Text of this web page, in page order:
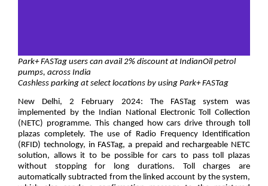
Park+ FASTag users can avail 2% discount at IndianOil petrol
pumps, across India
Cashless parking at select locations by using Park+ FASTag
New Delhi, 2 February 2024: The FASTag system was
implemented by the Indian National Electronic Toll Collection
(NETC) programme. This changed how cars drive through toll
plazas completely. The use of Radio Frequency Identification
(RFID) technology, in FASTag, a prepaid and rechargeable NETC
solution, allows it to be possible for cars to pass toll plazas
without stopping for long durations. Toll charges are
automatically subtracted from the linked account by the system,